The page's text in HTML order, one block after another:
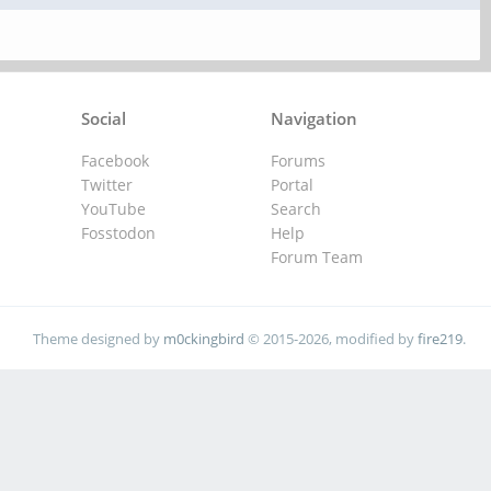
Navigation
Forums
Portal
Search
Help
Forum Team
Social
Facebook
Twitter
YouTube
Fosstodon
Theme designed by m0ckingbird © 2015-2026, modified byfire219.